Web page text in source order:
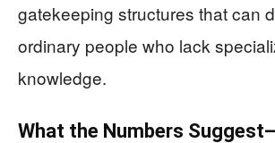
gatekeeping structures that can
ordinary people who lack
knowledge.
What the Numbers